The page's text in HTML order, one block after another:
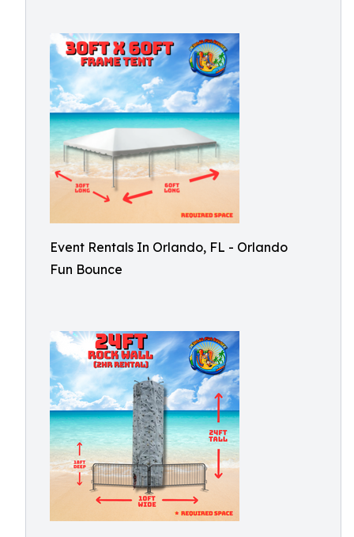
Event Rentals In Orlando, FL - Orlando
Fun Bounce